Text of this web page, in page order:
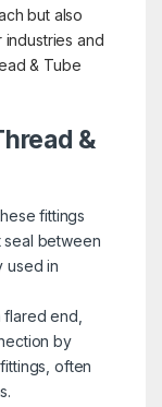
but also
and
& Tube
&
fittings
seal between
used in
flared end,
by
often